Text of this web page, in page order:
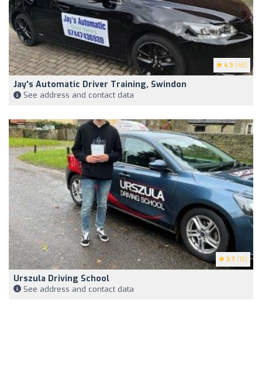
4.9 (48)
Jay's Automatic Driver Training, Swindon
See address and contact data
3.7 (12)
Urszula Driving School
See address and contact data